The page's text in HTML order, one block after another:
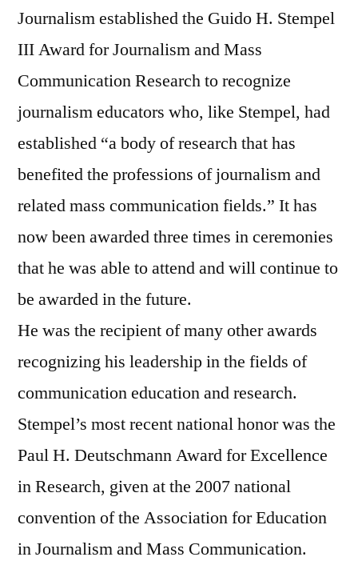
Journalism established the Guido H. Stempel
III Award for Journalism and Mass
Communication Research to recognize
journalism educators who, like Stempel, had
established “a body of research that has
benefited the professions of journalism and
related mass communication fields.” It has
now been awarded three times in ceremonies
that he was able to attend and will continue to
be awarded in the future.
He was the recipient of many other awards
recognizing his leadership in the fields of
communication education and research.
Stempel’s most recent national honor was the
Paul H. Deutschmann Award for Excellence
in Research, given at the 2007 national
convention of the Association for Education
in Journalism and Mass Communication.